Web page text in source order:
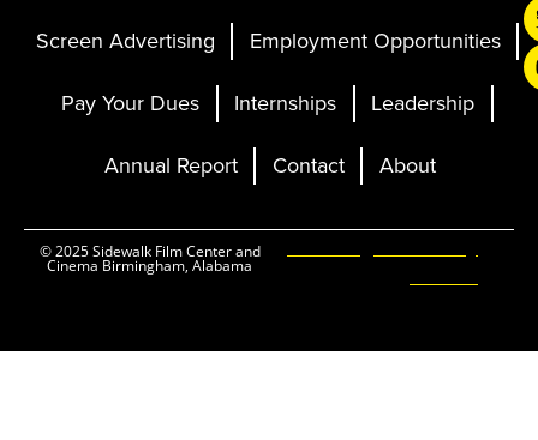
Screen Advertising
Employment Opportunities
Pay Your Dues
Internships
Leadership
Annual Report
Contact About
© 2025 Sidewalk Film Center and
Cinema Birmingham, Alabama